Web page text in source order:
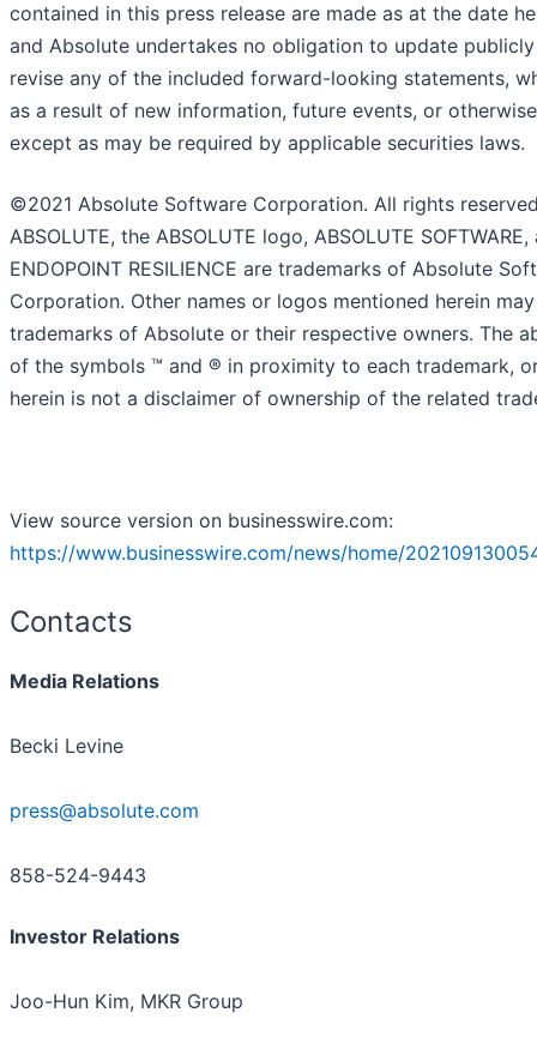
contained in this press release are made as at the date
and Absolute undertakes no obligation to update
revise any of the included forward-looking statements,
as a result of new information, future events, or
except as may be required by applicable securities laws.
©2021 Absolute Software Corporation. All rights
ABSOLUTE, the ABSOLUTE logo, ABSOLUTE SOFTWARE,
ENDOPOINT RESILIENCE are trademarks of Absolute
Corporation. Other names or logos mentioned herein
trademarks of Absolute or their respective owners. The
of the symbols ™ and ® in proximity to each trademark,
herein is not a disclaimer of ownership of the related
View source version on businesswire.com:
https://www.businesswire.com/news/home/
Contacts
Media Relations
Becki Levine
press@absolute.com
858-524-9443
Investor Relations
Joo-Hun Kim, MKR Group